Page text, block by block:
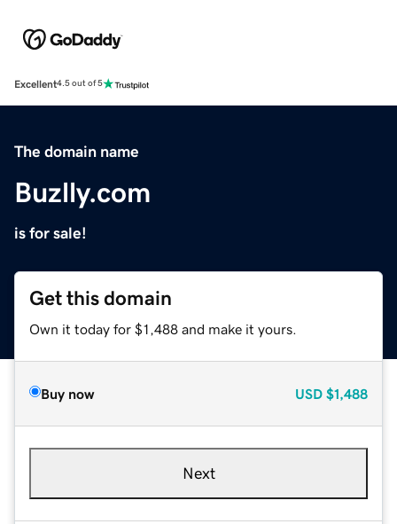
Excellent4.5 out of 5
The domain name
Buzlly.com
is for sale!
Get this domain
Own it today for $1,488 and make it yours.
Buy now USD $1,488
Next